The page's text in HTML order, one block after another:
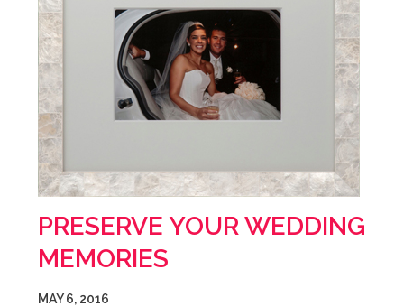
PRESERVE YOUR WEDDING
MEMORIES
MAY 6, 2016